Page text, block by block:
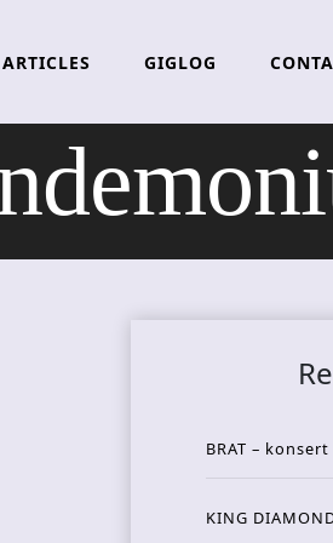
ARTICLES GIGLOG
BRAT –
KING